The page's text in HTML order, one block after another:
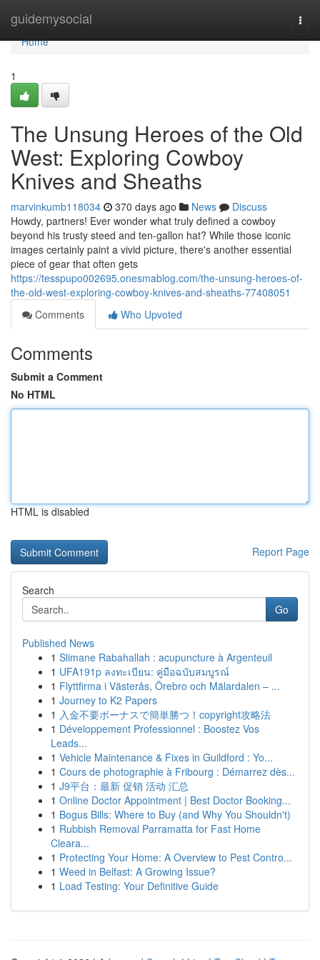
guidemysocial
Home
Home
1
The Unsung Heroes of the Old
West: Exploring Cowboy
Knives and Sheaths
marvinkumb118034 370 days ago News
Discuss
Howdy, partners! Ever wonder what truly defined a cowboy
beyond his trusty steed and ten-gallon hat? While those iconic
images certainly paint a vivid picture, there's another essential
piece of gear that often gets
https://tesspupo002695.onesmablog.com/the-unsung-heroes-of-
the-old-west-exploring-cowboy-knives-and-sheaths-77408051
Comments
Who Upvoted
Comments
Submit a Comment
No HTML
HTML is disabled
Report Page
Search
Go
Published News
1 Slimane Rabahallah : acupuncture à Argenteuil
1 UFA191p ลงทะเบียน: คู่มือฉบับสมบูรณ์
1 Flyttfirma i Västerås, Örebro och Mälardalen – ...
1 Journey to K2 Papers
1 入金不要ボーナスで簡単勝つ！copyright攻略法
1 Développement Professionnel : Boostez Vos
Leads...
1 Vehicle Maintenance & Fixes in Guildford : Yo...
1 Cours de photographie à Fribourg : Démarrez dès...
1 J9平台：最新 促销 活动 汇总
1 Online Doctor Appointment | Best Doctor Booking...
1 Bogus Bills: Where to Buy (and Why You Shouldn't)
1 Rubbish Removal Parramatta for Fast Home
Cleara...
1 Protecting Your Home: A Overview to Pest Contro...
1 Weed in Belfast: A Growing Issue?
1 Load Testing: Your Definitive Guide